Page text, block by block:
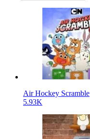
Air Hockey Scramble
5.93K